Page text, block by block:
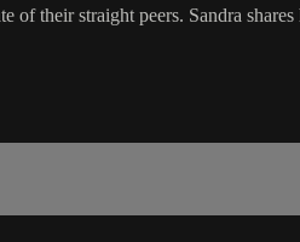
their straight peers. Sandra